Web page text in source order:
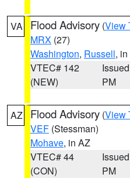
VA Flood Advisory (View
MRX (27)
Washington, Russell,
VTEC# 142
(NEW)
PM
AZ Flood Advisory (View
VEF (Stessman)
Mohave, in AZ
VTEC# 44
(CON)
PM